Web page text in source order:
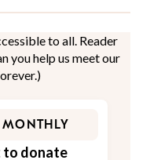
to all. Reader
you help us meet our
MONTHLY
to donate